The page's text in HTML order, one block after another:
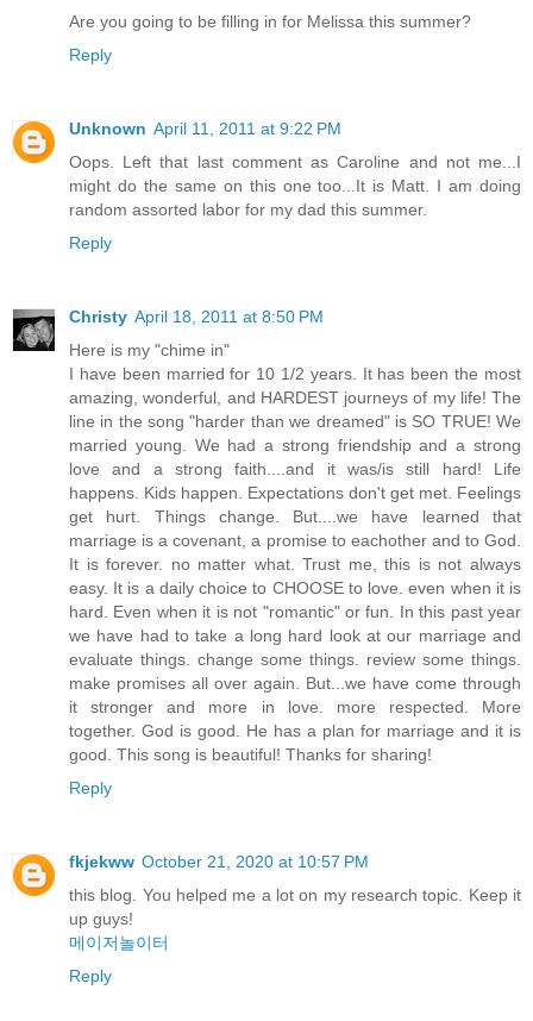
Are you going to be filling in for Melissa this summer?
Reply
Unknown April 11, 2011 at 9:22 PM
Oops. Left that last comment as Caroline and not me...I
might do the same on this one too...It is Matt. I am doing
random assorted labor for my dad this summer.
Reply
Christy April 18, 2011 at 8:50 PM
Here is my "chime in"
I have been married for 10 1/2 years. It has been the most
amazing, wonderful, and HARDEST journeys of my life! The
line in the song "harder than we dreamed" is SO TRUE! We
married young. We had a strong friendship and a strong
love and a strong faith....and it was/is still hard! Life
happens. Kids happen. Expectations don't get met. Feelings
get hurt. Things change. But....we have learned that
marriage is a covenant, a promise to eachother and to God.
It is forever. no matter what. Trust me, this is not always
easy. It is a daily choice to CHOOSE to love. even when it is
hard. Even when it is not "romantic" or fun. In this past year
we have had to take a long hard look at our marriage and
evaluate things. change some things. review some things.
make promises all over again. But...we have come through
it stronger and more in love. more respected. More
together. God is good. He has a plan for marriage and it is
good. This song is beautiful! Thanks for sharing!
Reply
fkjekww October 21, 2020 at 10:57 PM
this blog. You helped me a lot on my research topic. Keep it
up guys!
메이저놀이터
Reply